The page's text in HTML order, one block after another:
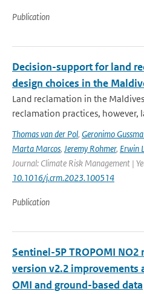
Publication
Decision-support for land
design choices in the
Land reclamation in the
reclamation practices, however,
Thomas van der Pol, Geronimo
Marta Marcos, Jeremy Rohmer, Erwin
Journal: Climate Risk Management |
10.1016/j.crm.2023.100514
Publication
Sentinel-5P TROPOMI
version v2.2 improvements
OMI and ground-based data